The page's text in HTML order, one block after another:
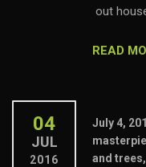
out
READ
04
JUL
2016
July 4,
and trees,